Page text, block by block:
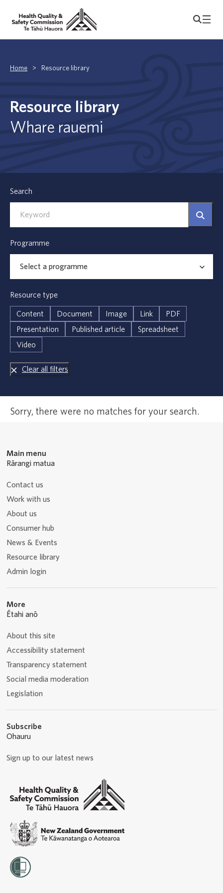
Home > Resource library
Resource library
Whare rauemi
Search
Programme
Resource type
Content Document Image Link
PDF
Presentation
Published article
Spreadsheet
Video
Clear all filters
Error,
Sorry, there were no matches for your search.
Main menu
Rārangi matua
Contact us
Work with us
About us
Consumer hub
News & Events
Resource library
Admin login
More
Ētahi anō
About this site
Accessibility statement
Transparency statement
Social media moderation
Legislation
Subscribe
Ohauru
Sign up to our latest news